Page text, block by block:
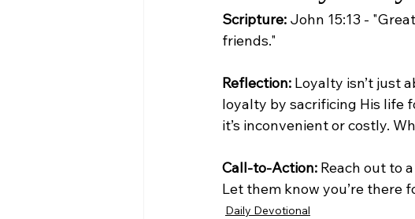
Scripture: John 15:13 -
friends."
Reflection: Loyalty isn’t just
loyalty by sacrificing His life
it’s inconvenient or costly.
Call-to-Action: Reach out to
Let them know you’re there
Daily Devotional